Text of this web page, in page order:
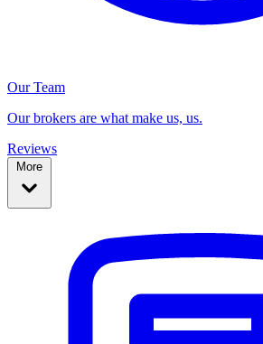
Our Team
Our brokers are what make us, us.
Reviews
More